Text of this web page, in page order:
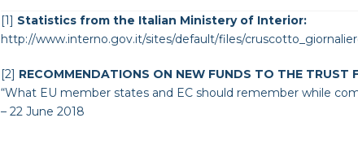
[1] Statistics from the Italian Ministery of Interior:
http://www.interno.gov.it/sites/default/files/
[2] RECOMMENDATIONS ON NEW FUNDS TO THE TRUST
“What EU member states and EC should remember while
– 22 June 2018